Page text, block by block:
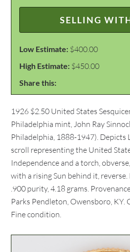
SELLING
Low Estimate: $400.00
High Estimate: $450.00
Share this:
1926 $2.50 United States
Philadelphia mint, John Ray
Philadelphia, 1888-1947). Depicts
scroll representing the United
Independence and a torch,
with a rising Sun behind it, reverse.
.900 purity, 4.18 grams.
Parks Pendleton, Owensboro,
Fine condition.